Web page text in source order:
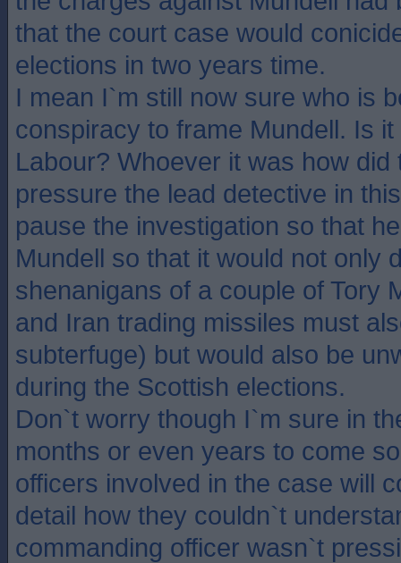
that the court case would
elections in two years time.
I mean I`m still now sure who is
conspiracy to frame Mundell. Is
Labour? Whoever it was how did
pressure the lead detective in
pause the investigation so that
Mundell so that it would not only
shenanigans of a couple of Tory
and Iran trading missiles must
subterfuge) but would also be
during the Scottish elections.
Don`t worry though I`m sure in
months or even years to come
officers involved in the case will
detail how they couldn`t
commanding officer wasn`t